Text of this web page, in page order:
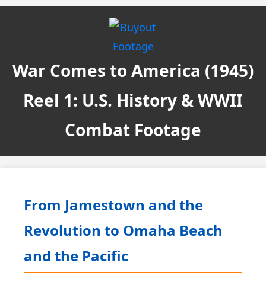
War Comes to America (1945)
Reel 1: U.S. History & WWII
Combat Footage
From Jamestown and the
Revolution to Omaha Beach
and the Pacific